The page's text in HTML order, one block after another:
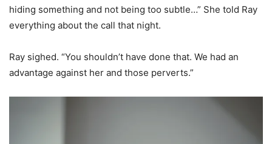
hiding something and not being too subtle…” She told Ray
everything about the call that night.
Ray sighed. “You shouldn’t have done that. We had an
advantage against her and those perverts.”